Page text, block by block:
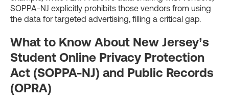
SOPPA-NJ explicitly prohibits those vendors from using
the data for targeted advertising, filling a critical gap.
What to Know About New Jersey’s
Student Online Privacy Protection
Act (SOPPA-NJ) and Public Records
(OPRA)